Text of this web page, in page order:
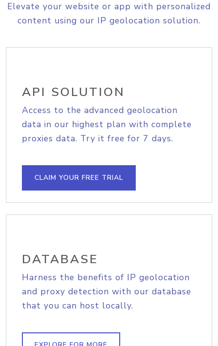
Elevate your website or app with personalized
content using our IP geolocation solution.
API SOLUTION
Access to the advanced geolocation
data in our highest plan with complete
proxies data. Try it free for 7 days.
CLAIM YOUR FREE TRIAL
DATABASE
Harness the benefits of IP geolocation
and proxy detection with our database
that you can host locally.